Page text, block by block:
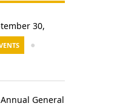
30,
●
General